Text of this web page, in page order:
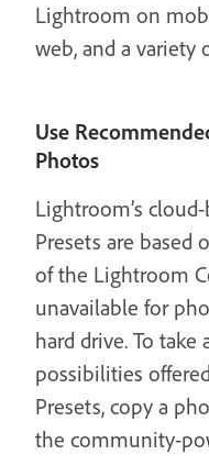
Lightroom on
web, and a variety
Use
Photos
Lightroom’s
Presets are based
of the Lightroom
unavailable for
hard drive. To take
possibilities
Presets, copy a
the community-